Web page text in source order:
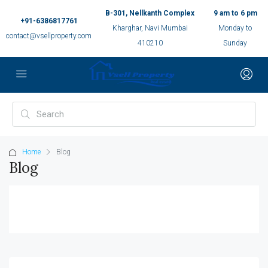
+91-6386817761
contact@vsellproperty.com
B-301, Nellkanth Complex
Kharghar, Navi Mumbai
410210
9 am to 6 pm
Monday to
Sunday
Home Blog
Blog